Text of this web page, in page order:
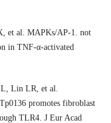
et al. MAPKs/AP-1. not
in TNF-α-activated
Lin LR, et al.
promotes fibroblast
TLR4. J Eur Acad